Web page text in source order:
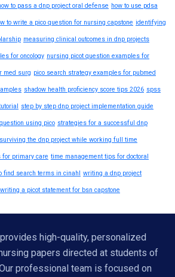
to pass a dnp project oral defense how to use pdsa
to write a pico question for nursing capstone identifying
measuring clinical outcomes in dnp projects
for oncology nursing picot question examples for
med surg pico search strategy examples for pubmed
shadow health proficiency score tips 2026 spss
step by step dnp project implementation guide
using pico strategies for a successful dnp
surviving the dnp project while working full time
for primary care time management tips for doctoral
find search terms in cinahl writing a dnp project
writing a picot statement for bsn capstone
high-quality, personalized
papers directed at students of
professional team is focused on